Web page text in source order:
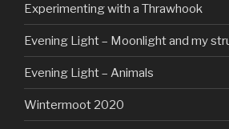
Experimenting with a Thrawhook
Evening Light – Moonlight and my
Evening Light – Animals
Wintermoot 2020